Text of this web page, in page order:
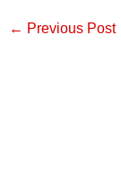
← Previous Post